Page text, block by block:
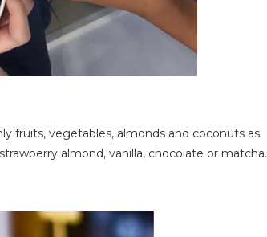
fruits, vegetables, almonds and coconuts as
almond, vanilla, chocolate or matcha.